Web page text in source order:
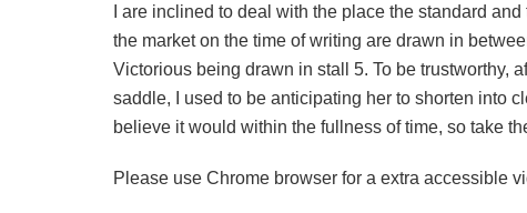
I are inclined to deal with the place the standard
the market on the time of writing are drawn in
Victorious being drawn in stall 5. To be trustworthy,
saddle, I used to be anticipating her to shorten into
believe it would within the fullness of time, so take
Please use Chrome browser for a extra accessible